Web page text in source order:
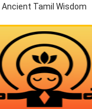
Ancient Tamil Wisdom